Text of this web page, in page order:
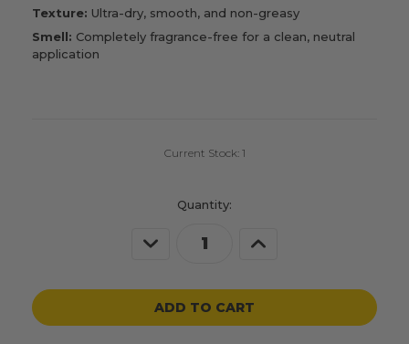
Texture: Ultra-dry, smooth, and non-greasy
Smell: Completely fragrance-free for a clean, neutral
application
Current Stock: 1
Quantity:
Decrease Increase